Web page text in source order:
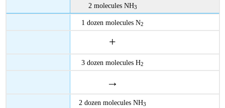
2 molecules NH3
1 dozen molecules N2
+
3 dozen molecules H2
→
2 dozen molecules NH3